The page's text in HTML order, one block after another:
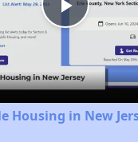
Play
Video
Housing in New